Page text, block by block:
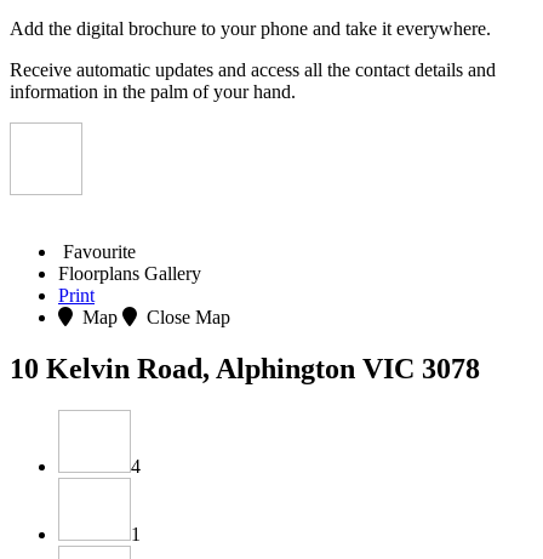
Add the digital brochure to your phone and take it everywhere.
Receive automatic updates and access all the contact details and
information in the palm of your hand.
Favourite
Floorplans Gallery
Print
Map
Close Map
10 Kelvin Road, Alphington VIC 3078
4
1